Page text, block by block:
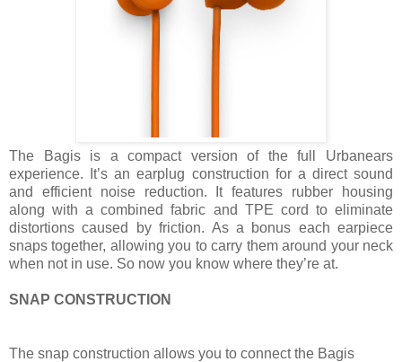
The Bagis is a compact version of the full Urbanears
experience. It’s an earplug construction for a direct sound
and efficient noise reduction. It features rubber housing
along with a combined fabric and TPE cord to eliminate
distortions caused by friction. As a bonus each earpiece
snaps together, allowing you to carry them around your neck
when not in use. So now you know where they’re at.
SNAP CONSTRUCTION
The snap construction allows you to connect the Bagis